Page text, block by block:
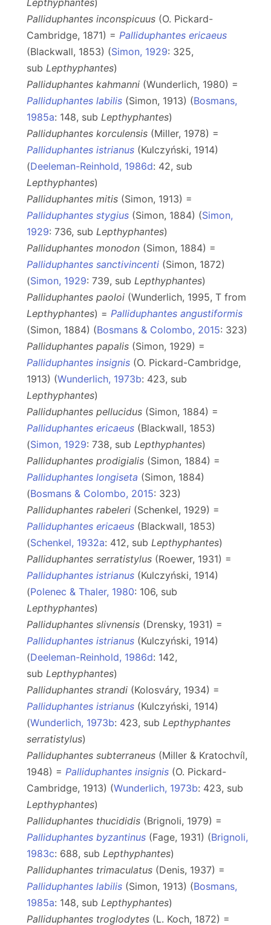
Lepthyphantes)
Palliduphantes inconspicuus (O. Pickard-
Cambridge, 1871) = Palliduphantes ericaeus
(Blackwall, 1853) (Simon, 1929: 325,
sub Lepthyphantes)
Palliduphantes kahmanni (Wunderlich, 1980) =
Palliduphantes labilis (Simon, 1913) (Bosmans,
1985a: 148, sub Lepthyphantes)
Palliduphantes korculensis (Miller, 1978) =
Palliduphantes istrianus (Kulczyński, 1914)
(Deeleman-Reinhold, 1986d: 42, sub
Lepthyphantes)
Palliduphantes mitis (Simon, 1913) =
Palliduphantes stygius (Simon, 1884) (Simon,
1929: 736, sub Lepthyphantes)
Palliduphantes monodon (Simon, 1884) =
Palliduphantes sanctivincenti (Simon, 1872)
(Simon, 1929: 739, sub Lepthyphantes)
Palliduphantes paoloi (Wunderlich, 1995, T from
Lepthyphantes) = Palliduphantes angustiformis
(Simon, 1884) (Bosmans & Colombo, 2015: 323)
Palliduphantes papalis (Simon, 1929) =
Palliduphantes insignis (O. Pickard-Cambridge,
1913) (Wunderlich, 1973b: 423, sub
Lepthyphantes)
Palliduphantes pellucidus (Simon, 1884) =
Palliduphantes ericaeus (Blackwall, 1853)
(Simon, 1929: 738, sub Lepthyphantes)
Palliduphantes prodigialis (Simon, 1884) =
Palliduphantes longiseta (Simon, 1884)
(Bosmans & Colombo, 2015: 323)
Palliduphantes rabeleri (Schenkel, 1929) =
Palliduphantes ericaeus (Blackwall, 1853)
(Schenkel, 1932a: 412, sub Lepthyphantes)
Palliduphantes serratistylus (Roewer, 1931) =
Palliduphantes istrianus (Kulczyński, 1914)
(Polenec & Thaler, 1980: 106, sub
Lepthyphantes)
Palliduphantes slivnensis (Drensky, 1931) =
Palliduphantes istrianus (Kulczyński, 1914)
(Deeleman-Reinhold, 1986d: 142,
sub Lepthyphantes)
Palliduphantes strandi (Kolosváry, 1934) =
Palliduphantes istrianus (Kulczyński, 1914)
(Wunderlich, 1973b: 423, sub Lepthyphantes
serratistylus)
Palliduphantes subterraneus (Miller & Kratochvíl,
1948) = Palliduphantes insignis (O. Pickard-
Cambridge, 1913) (Wunderlich, 1973b: 423, sub
Lepthyphantes)
Palliduphantes thucididis (Brignoli, 1979) =
Palliduphantes byzantinus (Fage, 1931) (Brignoli,
1983c: 688, sub Lepthyphantes)
Palliduphantes trimaculatus (Denis, 1937) =
Palliduphantes labilis (Simon, 1913) (Bosmans,
1985a: 148, sub Lepthyphantes)
Palliduphantes troglodytes (L. Koch, 1872) =